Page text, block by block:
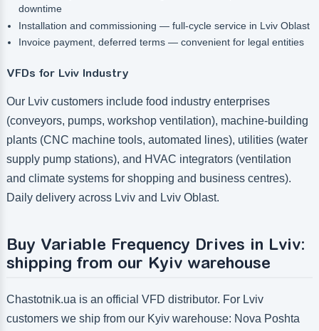
downtime
Installation and commissioning — full-cycle service in Lviv Oblast
Invoice payment, deferred terms — convenient for legal entities
VFDs for Lviv Industry
Our Lviv customers include food industry enterprises
(conveyors, pumps, workshop ventilation), machine-building
plants (CNC machine tools, automated lines), utilities (water
supply pump stations), and HVAC integrators (ventilation
and climate systems for shopping and business centres).
Daily delivery across Lviv and Lviv Oblast.
Buy Variable Frequency Drives in Lviv:
shipping from our Kyiv warehouse
Chastotnik.ua is an official VFD distributor. For Lviv
customers we ship from our Kyiv warehouse: Nova Poshta